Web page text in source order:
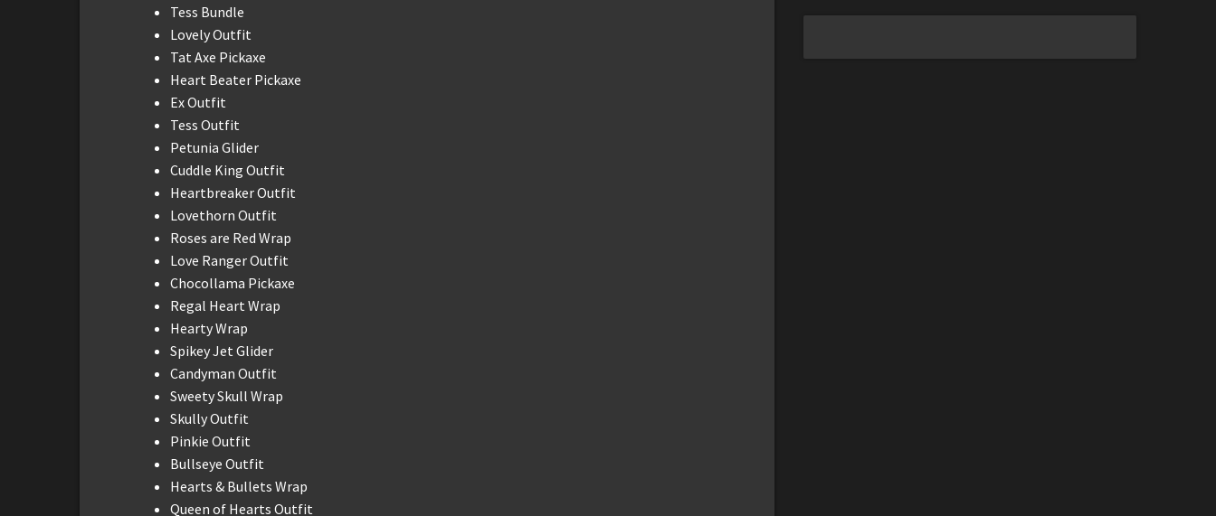
Tess Bundle
Lovely Outfit
Tat Axe Pickaxe
Heart Beater Pickaxe
Ex Outfit
Tess Outfit
Petunia Glider
Cuddle King Outfit
Heartbreaker Outfit
Lovethorn Outfit
Roses are Red Wrap
Love Ranger Outfit
Chocollama Pickaxe
Regal Heart Wrap
Hearty Wrap
Spikey Jet Glider
Candyman Outfit
Sweety Skull Wrap
Skully Outfit
Pinkie Outfit
Bullseye Outfit
Hearts & Bullets Wrap
Queen of Hearts Outfit